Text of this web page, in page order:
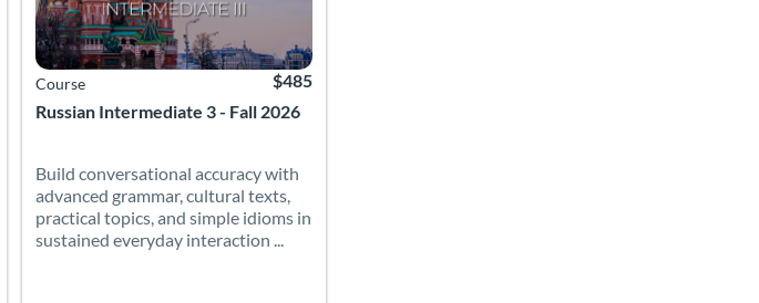
Russian Intermediate 3 - Fall 2026
Course $485
Build conversational accuracy with
advanced grammar, cultural texts,
practical topics, and simple idioms in
sustained everyday interaction ...